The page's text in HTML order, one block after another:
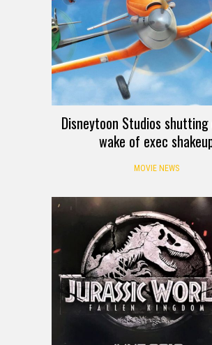
Disneytoon Studios shutting
wake of exec
MOVIE NEWS